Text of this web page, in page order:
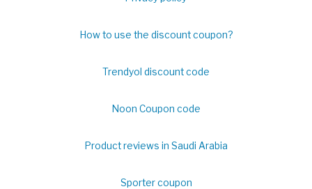
How to use the discount coupon?
Trendyol discount code
Noon Coupon code
Product reviews in Saudi Arabia
Sporter coupon